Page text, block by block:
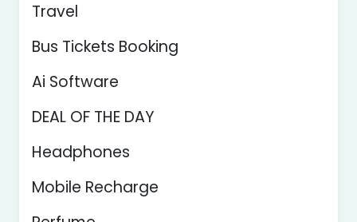
Travel
Bus Tickets Booking
Ai Software
DEAL OF THE DAY
Headphones
Mobile Recharge